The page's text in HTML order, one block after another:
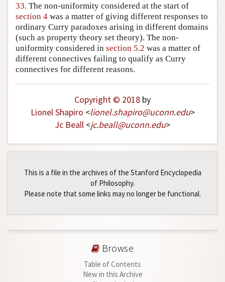
33. The non-uniformity considered at the start of
section 4 was a matter of giving different responses to
ordinary Curry paradoxes arising in different domains
(such as property theory set theory). The non-
uniformity considered in section 5.2 was a matter of
different connectives failing to qualify as Curry
connectives for different reasons.
Copyright © 2018 by
Lionel Shapiro <lionel.shapiro@uconn.edu>
Jc Beall <jc.beall@uconn.edu>
This is a file in the archives of the Stanford Encyclopedia
of Philosophy.
Please note that some links may no longer be functional.
Browse
Table of Contents
New in this Archive